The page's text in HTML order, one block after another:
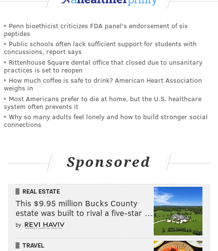
Penn bioethicist criticizes FDA panel's endorsement of six
peptides
Public schools often lack sufficient support for students with
concussions, report says
Rittenhouse Square dental office that closed due to unsanitary
practices is set to reopen
How much coffee is safe to drink? American Heart Association
weighs in
Most Americans prefer to die at home, but the U.S. healthcare
system often prevents it
Why so many adults feel lonely and how to build stronger social
connections
Sponsored
REAL ESTATE
This $9.95 million Bucks County
estate was built to rival a five-star …
by
TRAVEL